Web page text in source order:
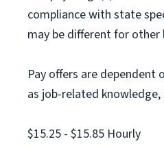
compliance with state
may be different for other
Pay offers are dependent
as job-related knowledge,
$15.25 - $15.85 Hourly